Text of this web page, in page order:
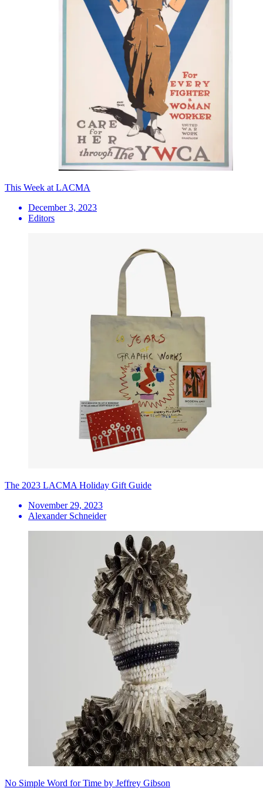
This Week at LACMA
December 3, 2023
Editors
The 2023 LACMA Holiday Gift Guide
November 29, 2023
Alexander Schneider
No Simple Word for Time by Jeffrey Gibson